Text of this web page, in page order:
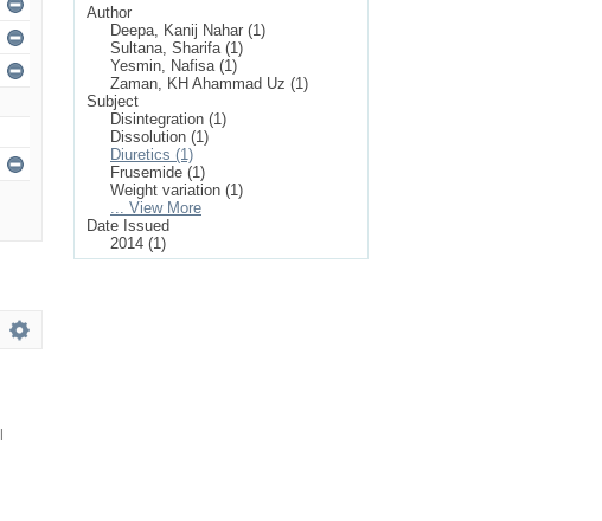
Author
Deepa, Kanij Nahar (1)
Sultana, Sharifa (1)
Yesmin, Nafisa (1)
Zaman, KH Ahammad Uz (1)
Subject
Disintegration (1)
Dissolution (1)
Diuretics (1)
Frusemide (1)
Weight variation (1)
... View More
Date Issued
2014 (1)